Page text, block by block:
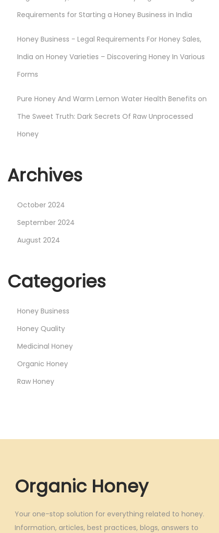
Requirements for Starting a Honey Business in India
Honey Business - Legal Requirements For Honey Sales,
India on Honey Varieties – Discovering Honey In Various
Forms
Pure Honey And Warm Lemon Water Health Benefits on
The Sweet Truth: Dark Secrets Of Raw Unprocessed
Honey
Archives
October 2024
September 2024
August 2024
Categories
Honey Business
Honey Quality
Medicinal Honey
Organic Honey
Raw Honey
Organic Honey
Your one-stop solution for everything related to honey.
Information, articles, best practices, blogs, answers to